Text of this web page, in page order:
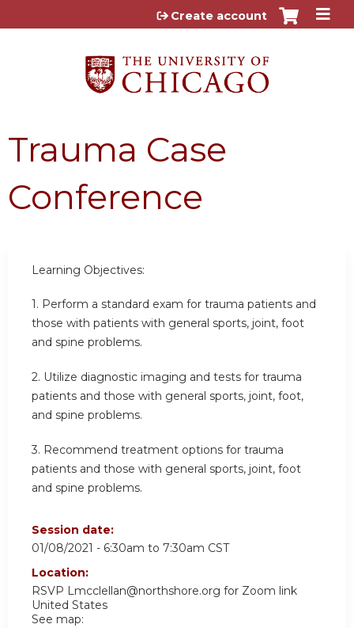
Jump to content
Create account
Trauma Case
Conference
Learning Objectives:
1. Perform a standard exam for trauma patients and
those with patients with general sports, joint, foot
and spine problems.
2. Utilize diagnostic imaging and tests for trauma
patients and those with general sports, joint, foot,
and spine problems.
3. Recommend treatment options for trauma
patients and those with general sports, joint, foot
and spine problems.
Session date:
01/08/2021 - 6:30am to 7:30am CST
Location:
RSVP Lmcclellan@northshore.org for Zoom link
United States
See map: